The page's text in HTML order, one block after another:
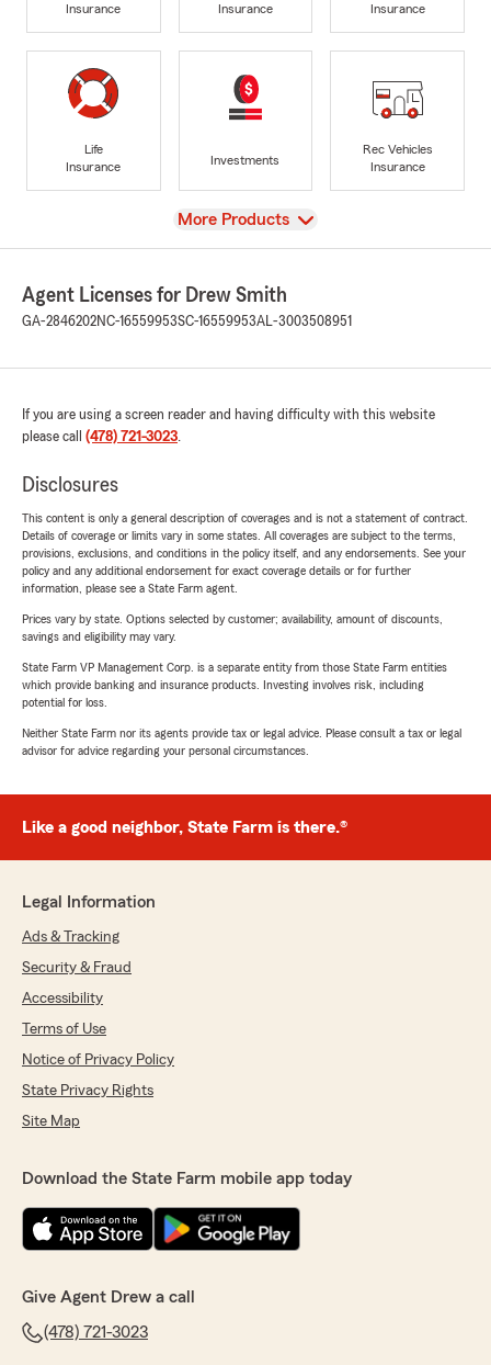
Insurance
Insurance
Insurance
Life
Insurance
Investments
Rec Vehicles
Insurance
View
More Products
Agent Licenses for Drew Smith
GA-2846202NC-16559953SC-16559953AL-3003508951
If you are using a screen reader and having difficulty with this website
please call (478) 721-3023.
Disclosures
This content is only a general description of coverages and is not a statement of contract.
Details of coverage or limits vary in some states. All coverages are subject to the terms,
provisions, exclusions, and conditions in the policy itself, and any endorsements. See your
policy and any additional endorsement for exact coverage details or for further
information, please see a State Farm agent.
Prices vary by state. Options selected by customer; availability, amount of discounts,
savings and eligibility may vary.
State Farm VP Management Corp. is a separate entity from those State Farm entities
which provide banking and insurance products. Investing involves risk, including
potential for loss.
Neither State Farm nor its agents provide tax or legal advice. Please consult a tax or legal
advisor for advice regarding your personal circumstances.
Like a good neighbor, State Farm is there.®
Legal Information
Ads & Tracking
Security & Fraud
Accessibility
Terms of Use
Notice of Privacy Policy
State Privacy Rights
Site Map
Download the State Farm mobile app today
Give Agent Drew a call
(478) 721-3023